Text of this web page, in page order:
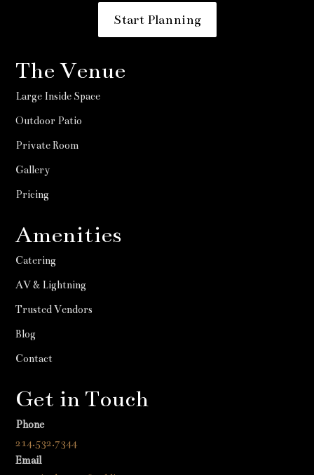
Start Planning
The Venue
Large Inside Space
Outdoor Patio
Private Room
Gallery
Pricing
Amenities
Catering
AV & Lightning
Trusted Vendors
Blog
Contact
Get in Touch
Phone
214.532.7344
Email